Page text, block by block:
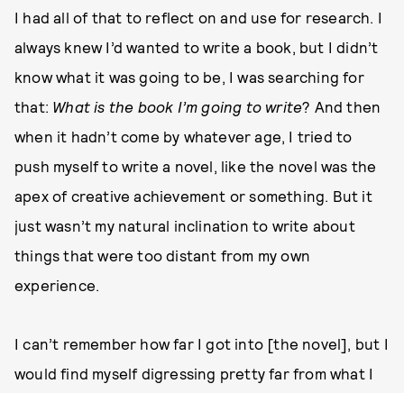
I had all of that to reflect on and use for research. I
always knew I’d wanted to write a book, but I didn’t
know what it was going to be, I was searching for
that: What is the book I’m going to write? And then
when it hadn’t come by whatever age, I tried to
push myself to write a novel, like the novel was the
apex of creative achievement or something. But it
just wasn’t my natural inclination to write about
things that were too distant from my own
experience.
I can’t remember how far I got into [the novel], but I
would find myself digressing pretty far from what I